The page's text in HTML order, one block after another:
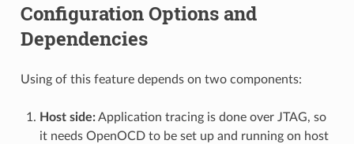
Configuration Options and
Dependencies
Using of this feature depends on two components:
Host side:Application tracing is done over JTAG, so
it needs OpenOCD to be set up and running on host